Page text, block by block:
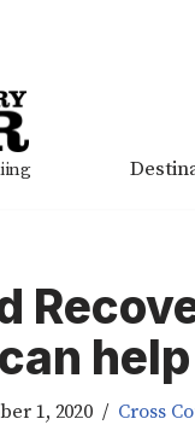
1, 2020 Cross